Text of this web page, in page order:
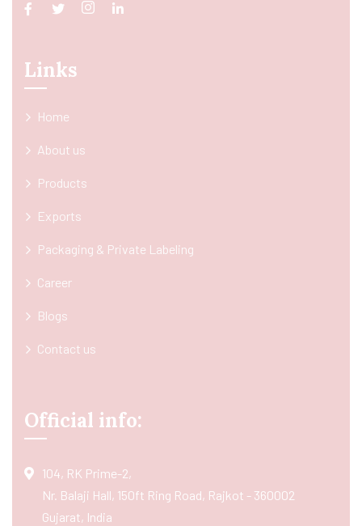
Links
Home
About us
Products
Exports
Packaging & Private Labeling
Career
Blogs
Contact us
Official info:
104, RK Prime-2,
Nr. Balaji Hall, 150ft Ring Road, Rajkot - 360002
Gujarat, India